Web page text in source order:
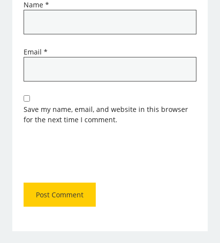
Name*
Email*
Save my name, email, and website in this browser
for the next time I comment.